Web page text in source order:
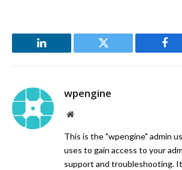
LinkedIn Twitter
wpengine
Website
This is the "wpengine" admin
uses to gain access to your
support and troubleshooting.